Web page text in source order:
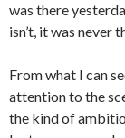
was there
isn’t, it was never
From what I can
attention to the
the kind of